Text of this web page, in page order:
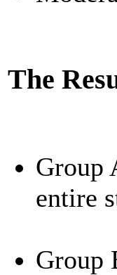
The
Group
entire
Group